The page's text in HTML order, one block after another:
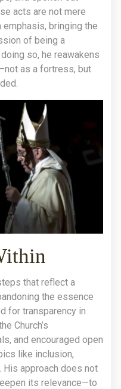
acts are not mere
bringing the
of being a
so, he reawakens
as a fortress, but
that reflect a
the essence
for transparency in
Church’s
and encouraged open
like inclusion,
His approach does not
its relevance—to